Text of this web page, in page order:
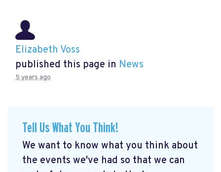
Elizabeth Voss
published this page in News
5 years ago
Tell Us What You Think!
We want to know what you think about
the events we've had so that we can